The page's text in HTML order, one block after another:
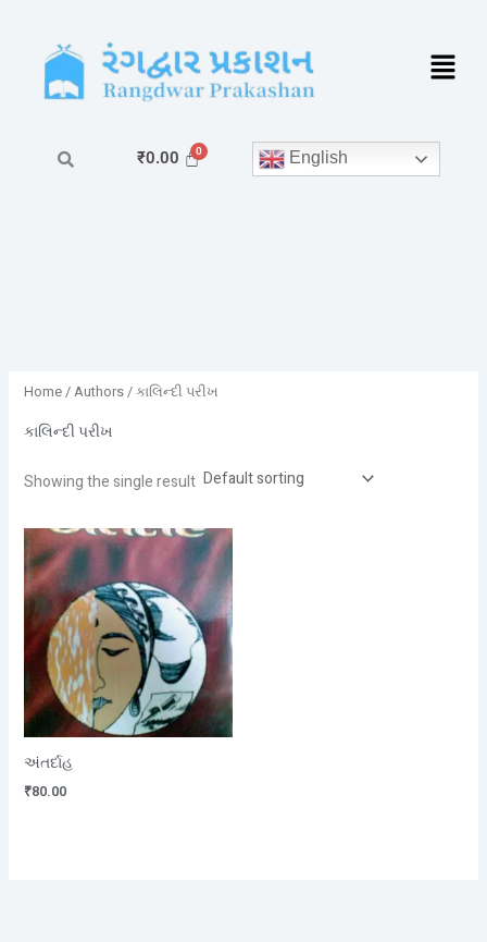
content
₹0.00 English
Home/ Authors / કાલિન્દી પરીખ
કાલિન્દી પરીખ
Showing the single result
અંતર્દાહ
₹80.00